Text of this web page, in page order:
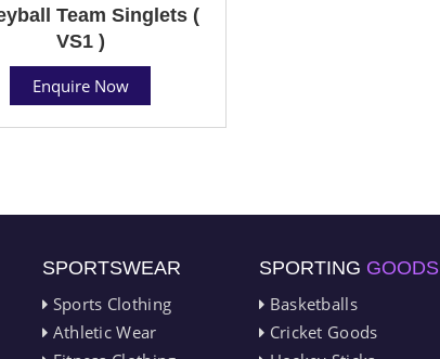
Team Singlets (
VS1 )
Enquire Now
SPORTSWEAR
Sports Clothing
Athletic Wear
SPORTING GOODS
Basketballs
Cricket Goods